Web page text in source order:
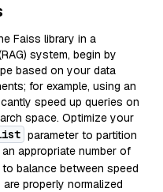
Faiss library in a
system, begin by
based on your data
for example, using an
speed up queries on
space. Optimize your
parameter to partition
appropriate number of
balance between speed
properly normalized